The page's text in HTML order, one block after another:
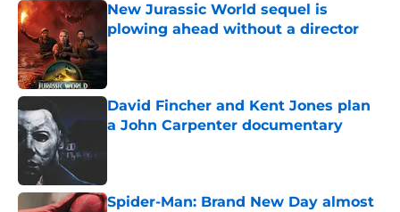
New Jurassic World sequel is
plowing ahead without a director
Published by on Invalid Date
David Fincher and Kent Jones plan
a John Carpenter documentary
Spider-Man: Brand New Day almost